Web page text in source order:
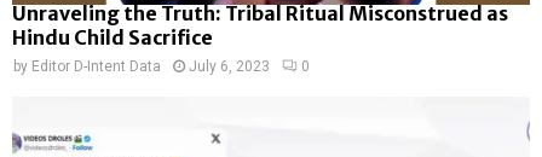
Unraveling the Truth: Tribal Ritual Misconstrued as
Hindu Child Sacrifice
by Editor D-Intent Data July 6, 2023 0